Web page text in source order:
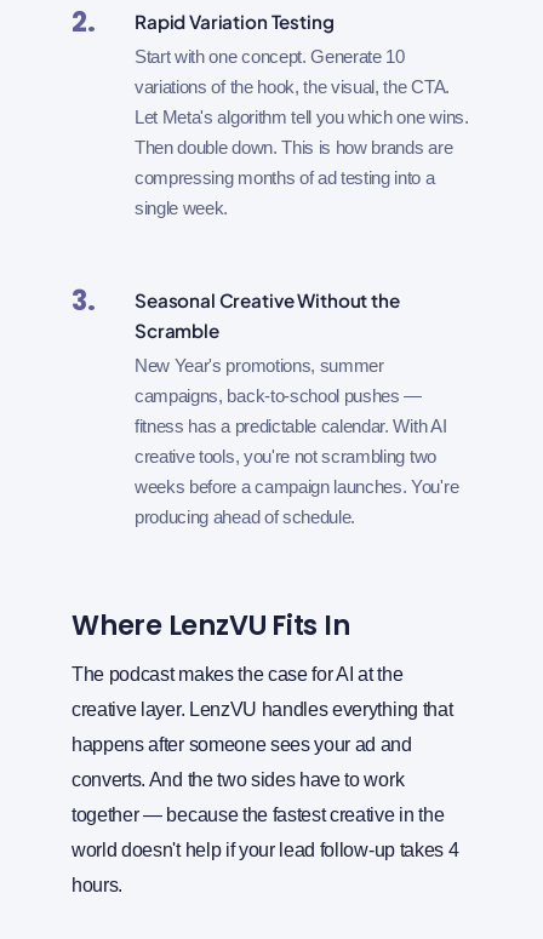
2. Rapid Variation Testing
Start with one concept. Generate 10
variations of the hook, the visual, the CTA.
Let Meta's algorithm tell you which one wins.
Then double down. This is how brands are
compressing months of ad testing into a
single week.
3.
Seasonal Creative Without the
Scramble
New Year's promotions, summer
campaigns, back-to-school pushes —
fitness has a predictable calendar. With AI
creative tools, you're not scrambling two
weeks before a campaign launches. You're
producing ahead of schedule.
Where LenzVU Fits In
The podcast makes the case for AI at the
creative layer. LenzVU handles everything that
happens after someone sees your ad and
converts. And the two sides have to work
together — because the fastest creative in the
world doesn't help if your lead follow-up takes 4
hours.